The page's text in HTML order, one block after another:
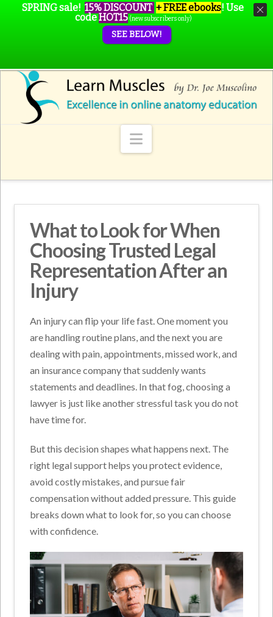
Navigation
What to Look for When
Choosing Trusted Legal
Representation After an
Injury
An injury can flip your life fast. One moment you
are handling routine plans, and the next you are
dealing with pain, appointments, missed work, and
an insurance company that suddenly wants
statements and deadlines. In that fog, choosing a
lawyer is just like another stressful task you do not
have time for.
But this decision shapes what happens next. The
right legal support helps you protect evidence,
avoid costly mistakes, and pursue fair
compensation without added pressure. This guide
breaks down what to look for, so you can choose
with confidence.
SPRING sale! 15% DISCOUNT + FREE ebooks! Use
codeHOT15 (new subscribers only)
SEE BELOW!